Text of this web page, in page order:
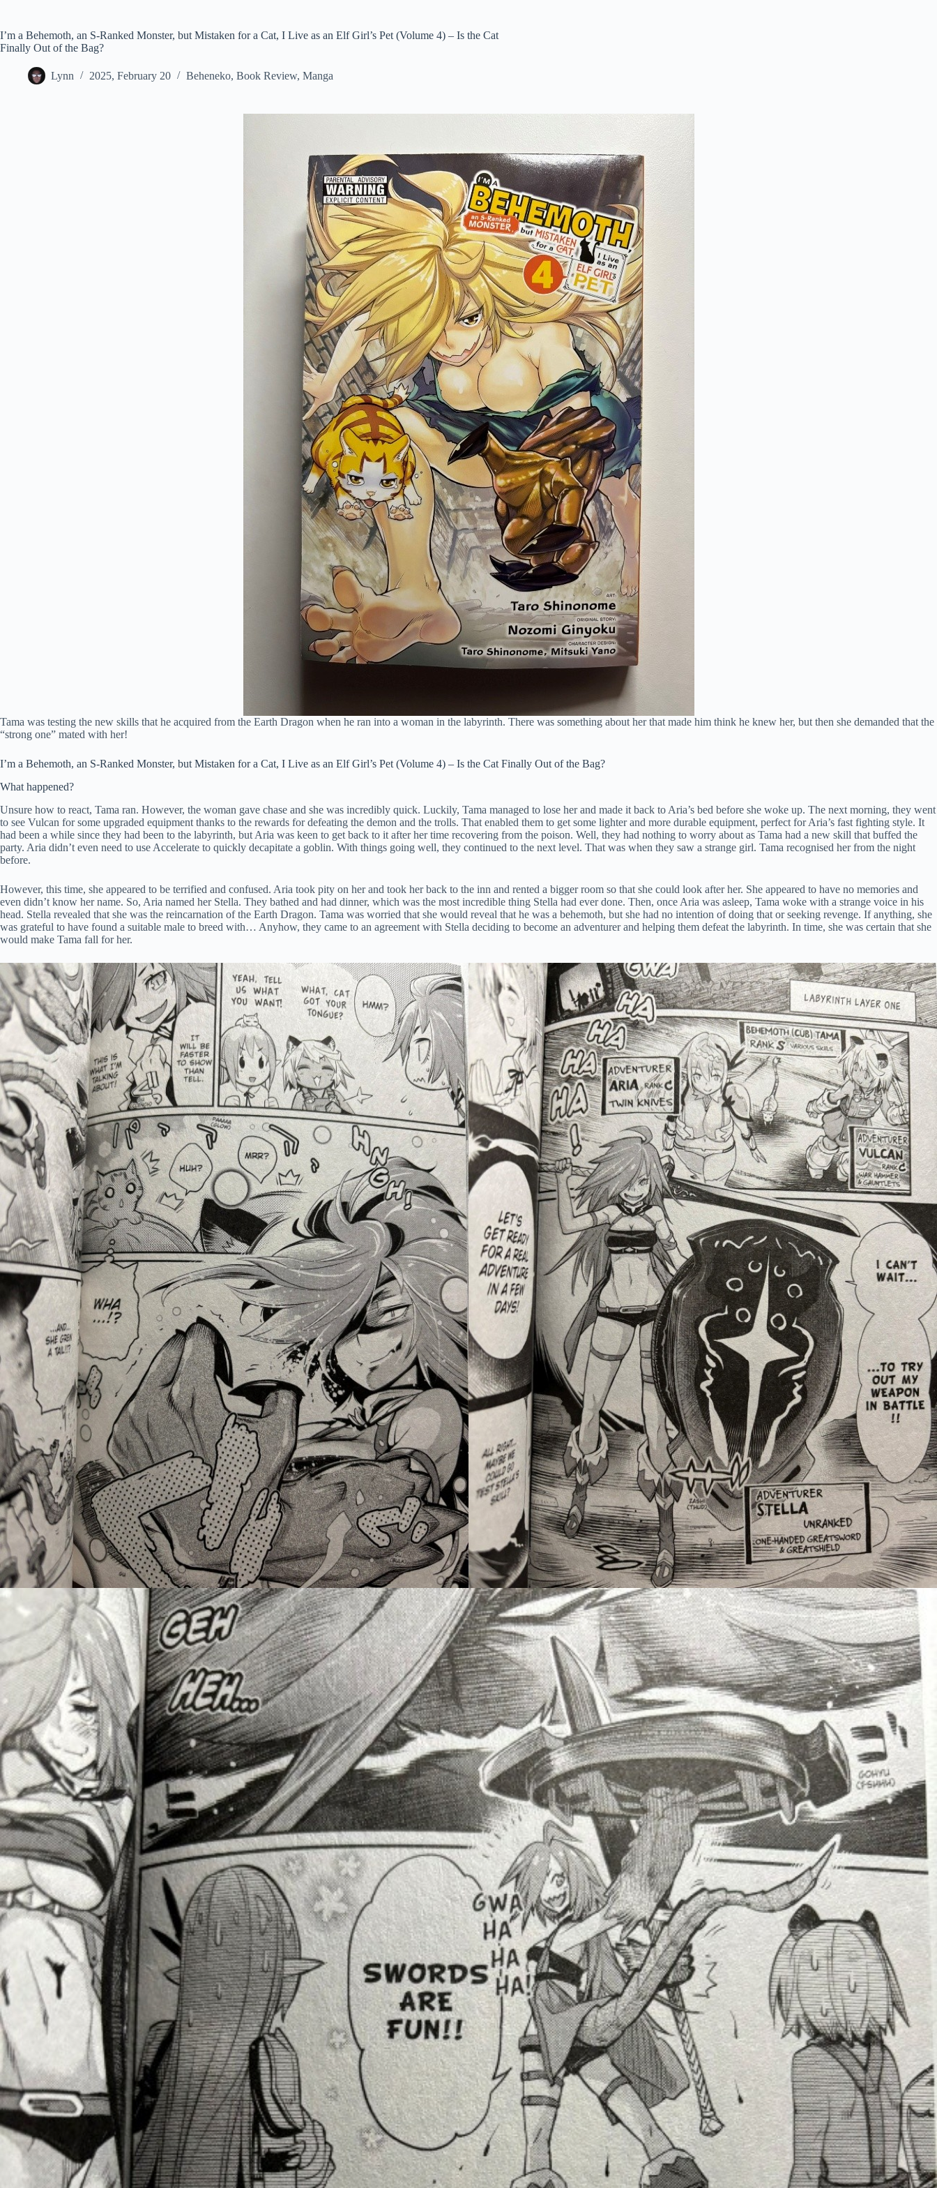
I’m a Behemoth, an S-Ranked Monster, but Mistaken for a Cat, I Live as an Elf Girl’s Pet (Volume 4) – Is the Cat
Finally Out of the Bag?
Lynn 2025, February 20 Beheneko, Book Review, Manga
Tama was testing the new skills that he acquired from the Earth Dragon when he ran into a woman in the labyrinth. There was something about her that made him think he knew her, but then she demanded that the
“strong one” mated with her!
I’m a Behemoth, an S-Ranked Monster, but Mistaken for a Cat, I Live as an Elf Girl’s Pet (Volume 4) – Is the Cat Finally Out of the Bag?
What happened?
Unsure how to react, Tama ran. However, the woman gave chase and she was incredibly quick. Luckily, Tama managed to lose her and made it back to Aria’s bed before she woke up. The next morning, they went
to see Vulcan for some upgraded equipment thanks to the rewards for defeating the demon and the trolls. That enabled them to get some lighter and more durable equipment, perfect for Aria’s fast fighting style. It
had been a while since they had been to the labyrinth, but Aria was keen to get back to it after her time recovering from the poison. Well, they had nothing to worry about as Tama had a new skill that buffed the
party. Aria didn’t even need to use Accelerate to quickly decapitate a goblin. With things going well, they continued to the next level. That was when they saw a strange girl. Tama recognised her from the night
before.
However, this time, she appeared to be terrified and confused. Aria took pity on her and took her back to the inn and rented a bigger room so that she could look after her. She appeared to have no memories and
even didn’t know her name. So, Aria named her Stella. They bathed and had dinner, which was the most incredible thing Stella had ever done. Then, once Aria was asleep, Tama woke with a strange voice in his
head. Stella revealed that she was the reincarnation of the Earth Dragon. Tama was worried that she would reveal that he was a behemoth, but she had no intention of doing that or seeking revenge. If anything, she
was grateful to have found a suitable male to breed with… Anyhow, they came to an agreement with Stella deciding to become an adventurer and helping them defeat the labyrinth. In time, she was certain that she
would make Tama fall for her.